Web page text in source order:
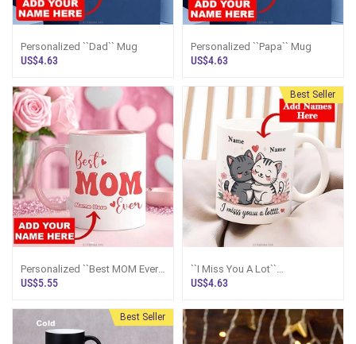
Personalized ``Dad`` Mug
US$4.63
Personalized ``Papa`` Mug
US$4.63
Personalized ``Best MOM Ever``
Pink Mug
US$5.55
Best Seller
``I Miss You A Lot``
Personalized Couple Mug
US$4.63
Best Seller